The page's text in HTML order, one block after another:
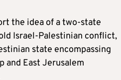
the idea of a two-state
Israel-Palestinian conflict,
state encompassing
and East Jerusalem